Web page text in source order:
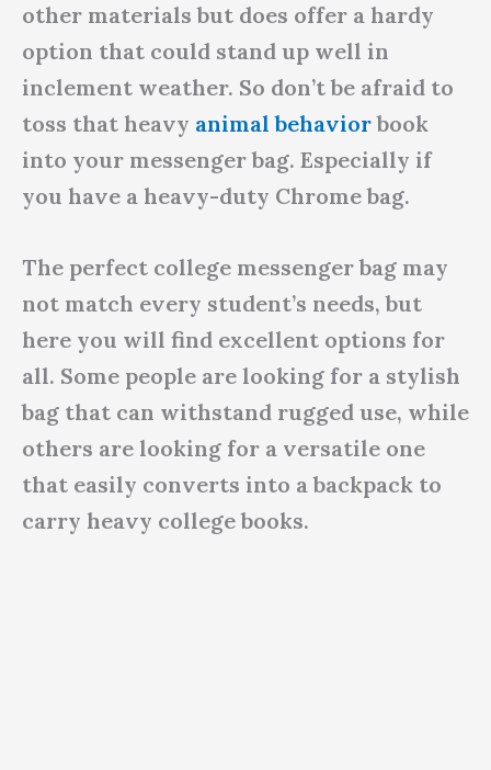
other materials but does offer a hardy
option that could stand up well in
inclement weather. So don’t be afraid to
toss that heavy animal behaviorbook
into your messenger bag. Especially if
you have a heavy-duty Chrome bag.
The perfect college messenger bag may
not match every student’s needs, but
here you will find excellent options for
all. Some people are looking for a stylish
bag that can withstand rugged use, while
others are looking for a versatile one
that easily converts into a backpack to
carry heavy college books.